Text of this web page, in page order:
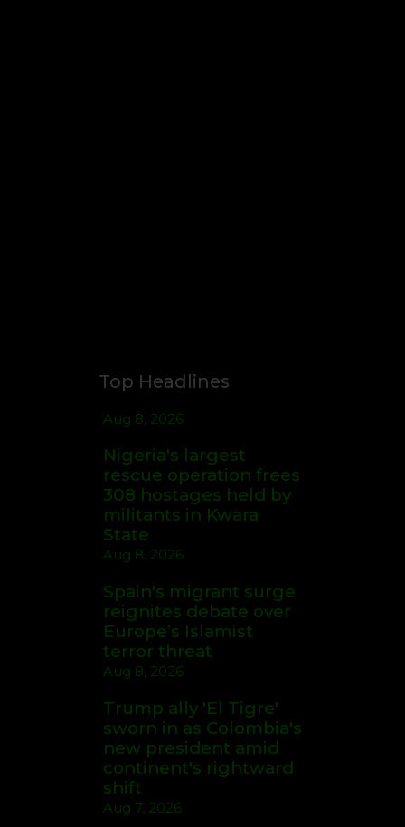
Top Headlines
Aug 8, 2026
Nigeria's largest
rescue operation frees
308 hostages held by
militants in Kwara
State
Aug 8, 2026
Spain's migrant surge
reignites debate over
Europe’s Islamist
terror threat
Aug 8, 2026
Trump ally 'El Tigre'
sworn in as Colombia's
new president amid
continent's rightward
shift
Aug 7, 2026